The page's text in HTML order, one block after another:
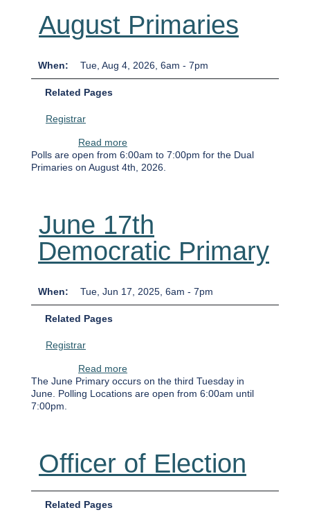
August Primaries
When Tue, Aug 4, 2026, 6am - 7pm
Related Pages
Registrar
Read moreabout August Primaries
Polls are open from 6:00am to 7:00pm for the Dual
Primaries on August 4th, 2026.
June 17th
Democratic Primary
When Tue, Jun 17, 2025, 6am - 7pm
Related Pages
Registrar
Read moreabout June 17th Democratic Primary
The June Primary occurs on the third Tuesday in
June. Polling Locations are open from 6:00am until
7:00pm.
Officer of Election
Related Pages